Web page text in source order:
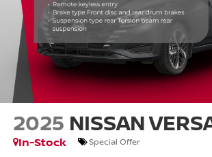
2025 NISSAN
In-Stock
Special Offer